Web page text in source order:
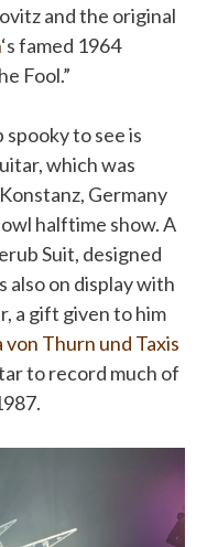
and the original
‘s famed 1964
Fool.”
to see is
which was
Germany
halftime show. A
Suit, designed
also on display with
a gift given to him
Thurn und Taxis
to record much of